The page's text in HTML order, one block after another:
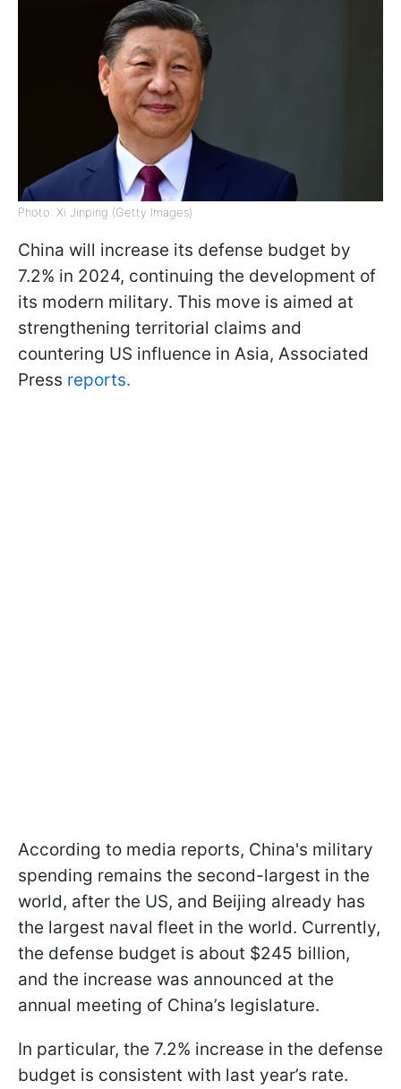
Photo: Xi Jinping (Getty Images)
China will increase its defense budget by
7.2% in 2024, continuing the development of
its modern military. This move is aimed at
strengthening territorial claims and
countering US influence in Asia, Associated
Press reports.
According to media reports, China's military
spending remains the second-largest in the
world, after the US, and Beijing already has
the largest naval fleet in the world. Currently,
the defense budget is about $245 billion,
and the increase was announced at the
annual meeting of China’s legislature.
In particular, the 7.2% increase in the defense
budget is consistent with last year’s rate.